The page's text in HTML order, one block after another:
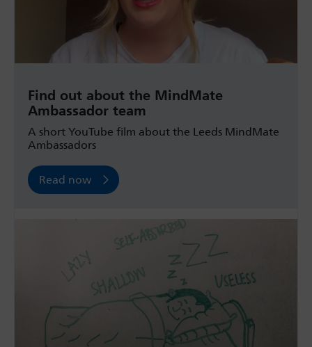
Find out about the MindMate
Ambassador team
A short YouTube film about the Leeds MindMate
Ambassadors
Read now